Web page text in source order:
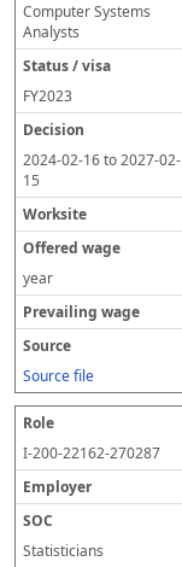
Computer Systems
Analysts
FY2023
2024-02-16to2027-02-
15
year
Source file
I-200-22162-270287
Statisticians